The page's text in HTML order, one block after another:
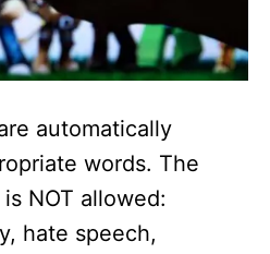
automatically
words. The
NOT allowed:
hate speech,